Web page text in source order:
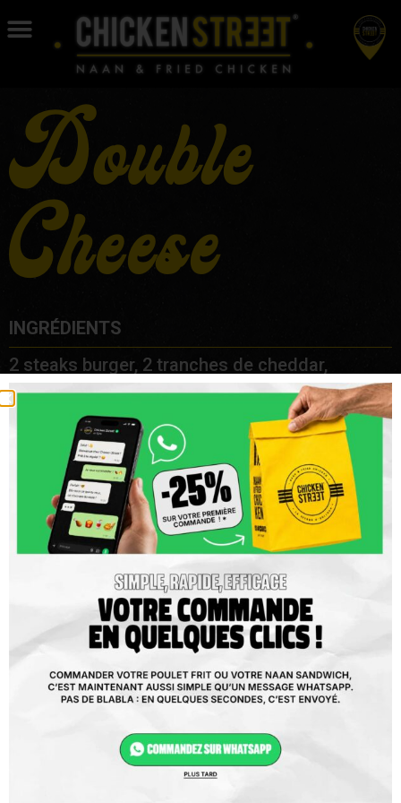
Double
Cheese
INGRÉDIENTS
2 steaks burger, 2 tranches de cheddar,
oignons, cornichons